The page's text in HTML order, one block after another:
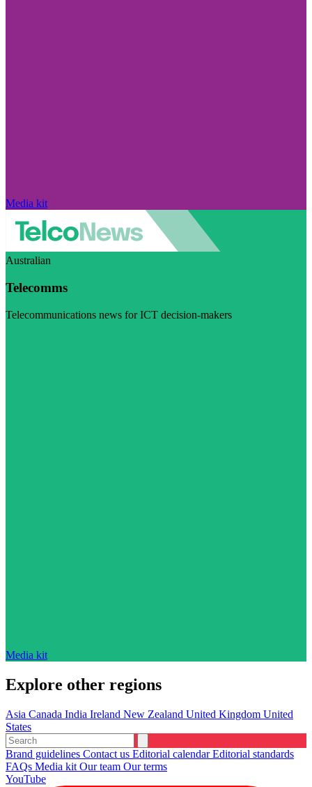
Media kit
Australian
Telecomms
Telecommunications news for ICT decision-makers
Media kit
Explore other regions
Asia Canada India Ireland New Zealand United Kingdom United
States
Brand guidelines Contact us Editorial calendarEditorial standards
FAQs Media kit Our team Our terms
YouTube